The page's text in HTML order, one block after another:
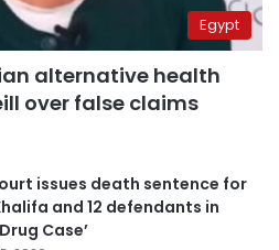
Egypt
alternative health
over false claims
issues death sentence for
and 12 defendants in
Case’